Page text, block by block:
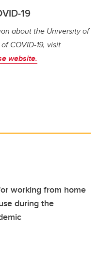
19
about the University of
COVID-19, visit
website.
working from home
during the